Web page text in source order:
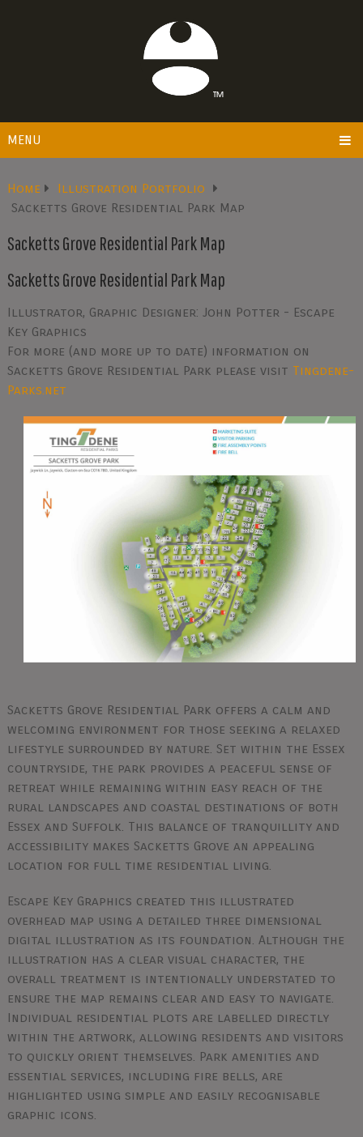
MENU
Home
Illustration Portfolio
Sacketts Grove Residential Park Map
Sacketts Grove Residential Park Map
Sacketts Grove Residential Park Map
Illustrator, Graphic Designer: John Potter - Escape
Key Graphics
For more (and more up to date) information on
Sacketts Grove Residential Park please visit Tingdene-
Parks.net
Sacketts Grove Residential Park offers a calm and
welcoming environment for those seeking a relaxed
lifestyle surrounded by nature. Set within the Essex
countryside, the park provides a peaceful sense of
retreat while remaining within easy reach of the
rural landscapes and coastal destinations of both
Essex and Suffolk. This balance of tranquillity and
accessibility makes Sacketts Grove an appealing
location for full time residential living.
Escape Key Graphics created this illustrated
overhead map using a detailed three dimensional
digital illustration as its foundation. Although the
illustration has a clear visual character, the
overall treatment is intentionally understated to
ensure the map remains clear and easy to navigate.
Individual residential plots are labelled directly
within the artwork, allowing residents and visitors
to quickly orient themselves. Park amenities and
essential services, including fire bells, are
highlighted using simple and easily recognisable
graphic icons.